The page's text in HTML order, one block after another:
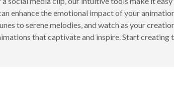
enhance the emotional impact of your
to serene melodies, and watch as your
that captivate and inspire. Start